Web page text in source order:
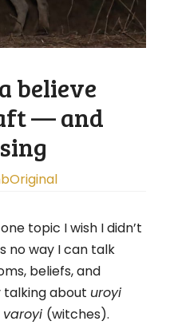
believe
— and
topic I wish I didn’t
no way I can talk
beliefs, and
talking about uroyi
varoyi (witches).